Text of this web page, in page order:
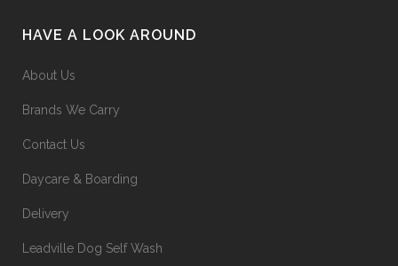
HAVE A LOOK AROUND
About Us
Brands We Carry
Contact Us
Daycare & Boarding
Delivery
Leadville Dog Self Wash